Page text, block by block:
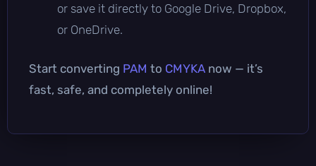
or save it directly to Google Drive, Dropbox,
or OneDrive.
Start converting PAM to CMYKA now — it’s
fast, safe, and completely online!